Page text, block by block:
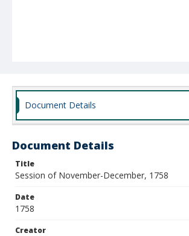
Document Details
Document Details
Title
Session of November-December, 1758
Date
1758
Creator